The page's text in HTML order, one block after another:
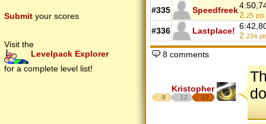
Submit your scores
Visit the
Levelpack Explorer
for a complete level list!
#335 Speedfreek2. 25 pts
#336 Lastplace! 2. 234
8 comments
Kristopher
8 12 17